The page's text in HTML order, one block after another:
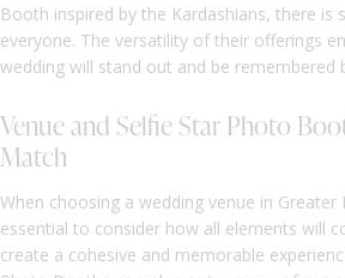
Booth inspired by the Kardashians, there is
everyone. The versatility of their offerings
wedding will stand out and be remembered
Venue and Selfie Star Photo
Match
When choosing a wedding venue in Greater
essential to consider how all elements will
create a cohesive and memorable